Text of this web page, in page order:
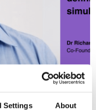
Settings About